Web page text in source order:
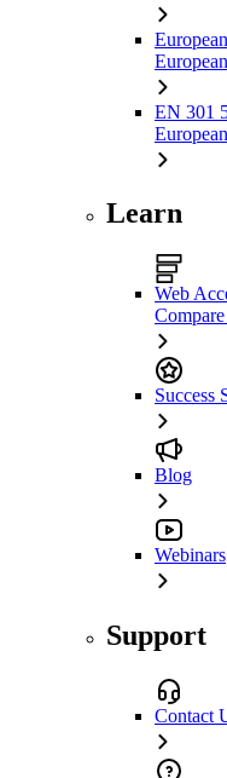
EN 301
Learn
Web
Success
Blog
Webinars
Support
Contact